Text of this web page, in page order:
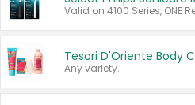
Any variety.